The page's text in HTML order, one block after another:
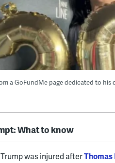
a GoFundMe page dedicated to
What to know
was injured after